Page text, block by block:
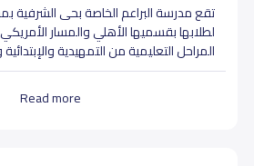
Read more
تقع مدرسة البراعم الخاصة بحى الشرفية
لطلابها بقسميها الأهلي والمسار
المراحل التعليمية من التمهيدية